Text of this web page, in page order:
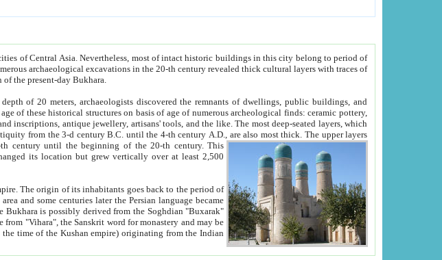
of Central Asia.Nevertheless, most of intact historic buildings in this city belong to period of
in the 20-th century revealed thick cultural layers with traces of
in location of the present-day Bukhara.
archaeologists discovered the remnants of dwellings, public buildings, and
pottery,
tools, and the like. The most deep-seated layers, which
B.C. until the 4-th century A.D., are also most thick. The upper layers
to period from the 9-th century until the beginning of the 20-th century.This
its location but grew vertically over at least 2,500
the period of